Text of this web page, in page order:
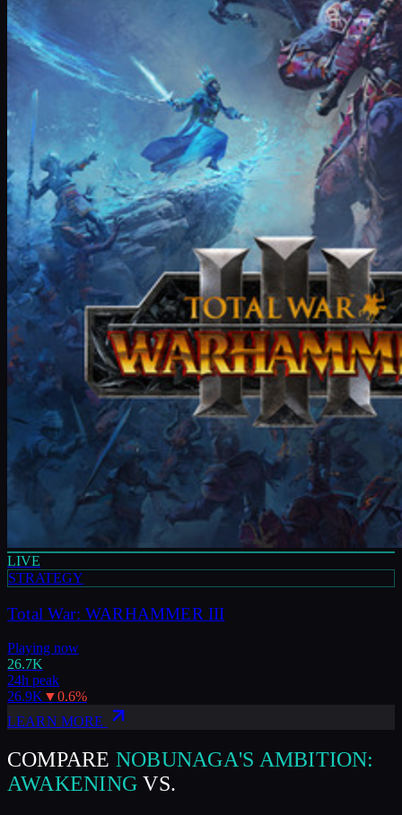
LIVE
STRATEGY
Total War: WARHAMMER III
Playing now
26.7K
24h peak
26.9K ▼0.6%
LEARN MORE
COMPARE NOBUNAGA'S AMBITION:
AWAKENING VS.